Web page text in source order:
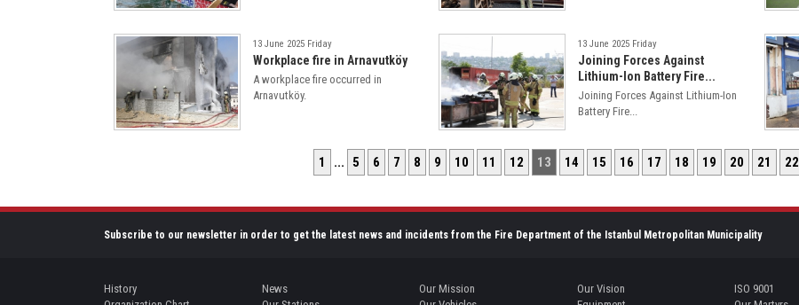
13 June 2025 Friday
Workplace fire in Arnavutköy
A workplace fire occurred in
Arnavutköy.
13 June 2025 Friday
Joining Forces Against
Lithium-Ion Battery Fire...
Joining Forces Against Lithium-Ion
Battery Fire...
1 ... 5 6 7 8 9 10 11 12 13 14 15 16 17 18 19 20 21 22
Subscribe to our newsletter in order to get the latest news and incidents from the Fire Department of the Istanbul Metropolitan Municipality
History News Our Mission Our Vision
ISO 9001